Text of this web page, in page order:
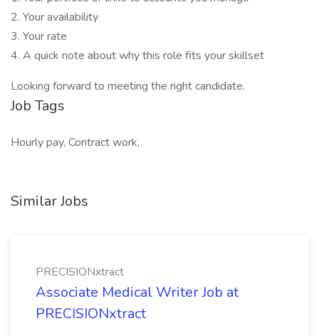
2. Your availability
3. Your rate
4. A quick note about why this role fits your skillset
Looking forward to meeting the right candidate.
Job Tags
Hourly pay, Contract work,
Similar Jobs
PRECISIONxtract
Associate Medical Writer Job at
PRECISIONxtract